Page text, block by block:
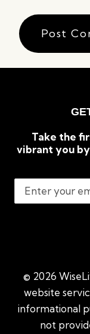
Take the
vibrant you
© 2026
website
informational
not